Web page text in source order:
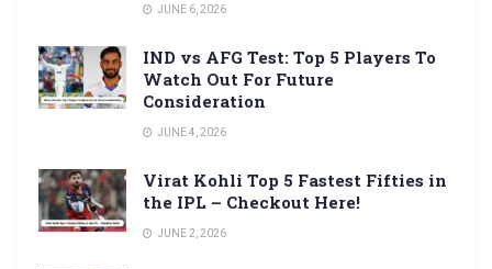
JUNE 6, 2026
IND vs AFG Test: Top 5 Players To
Watch Out For Future
Consideration
JUNE 4, 2026
Virat Kohli Top 5 Fastest Fifties in
the IPL – Checkout Here!
JUNE 2, 2026